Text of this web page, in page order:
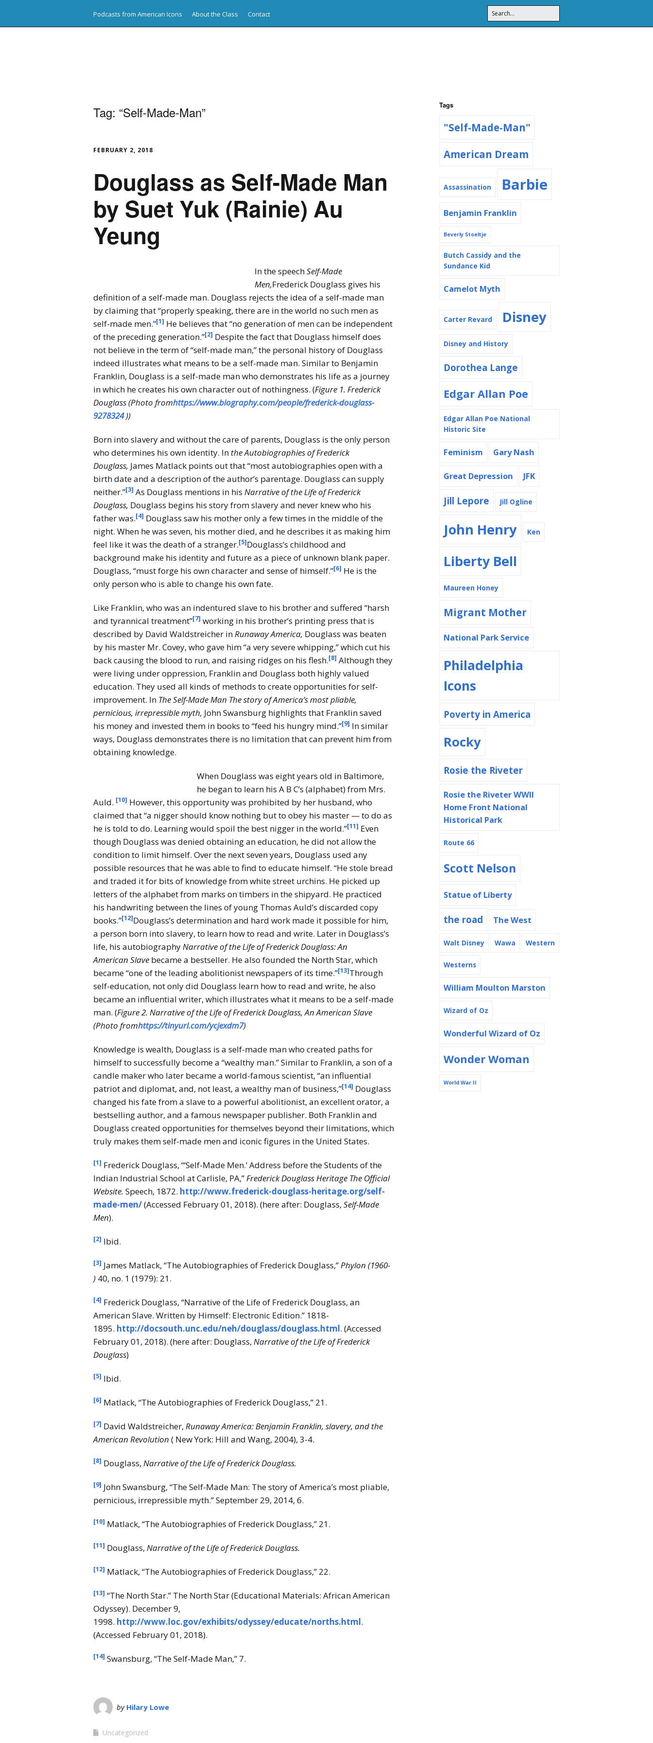
Podcasts from American Icons About the Class Contact
Tag: “Self-Made-Man”
FEBRUARY 2, 2018
Douglass as Self-Made Man
by Suet Yuk (Rainie) Au
Yeung
In the speechSelf-Made
Men,Frederick Douglass gives his
definition of a self-made man. Douglass rejects the idea of a self-made man
by claiming that “properly speaking, there are in the world no such men as
self-made men.”[1] He believes that “no generation of men can be independent
of the preceding generation.”[2] Despite the fact that Douglass himself does
not believe in the term of “self-made man,” the personal history of Douglass
indeed illustrates what means to be a self-made man. Similar to Benjamin
Franklin, Douglass is a self-made man who demonstrates his life as a journey
in which he creates his own character out of nothingness. (Figure 1. Frederick
Douglass (Photo fromhttps://www.biography.com/people/frederick-douglass-
9278324))
Born into slavery and without the care of parents, Douglass is the only person
who determines his own identity. In the Autobiographies of Frederick
Douglass, James Matlack points out that “most autobiographies open with a
birth date and a description of the author’s parentage. Douglass can supply
neither.”[3] As Douglass mentions in his Narrative of the Life of Frederick
Douglass, Douglass begins his story from slavery and never knew who his
father was.[4] Douglass saw his mother only a few times in the middle of the
night. When he was seven, his mother died, and he describes it as making him
feel like it was the death of a stranger.[5]Douglass’s childhood and
background make his identity and future as a piece of unknown blank paper.
Douglass, “must forge his own character and sense of himself.”[6] He is the
only person who is able to change his own fate.
Like Franklin, who was an indentured slave to his brother and suffered “harsh
and tyrannical treatment”[7] working in his brother’s printing press that is
described by David Waldstreicher in Runaway America, Douglass was beaten
by his master Mr. Covey, who gave him “a very severe whipping,” which cut his
back causing the blood to run, and raising ridges on his flesh.[8] Although they
were living under oppression, Franklin and Douglass both highly valued
education. They used all kinds of methods to create opportunities for self-
improvement. In The Self-Made Man The story of America’s most pliable,
pernicious, irrepressible myth, John Swansburg highlights that Franklin saved
his money and invested them in books to “feed his hungry mind.”[9] In similar
ways, Douglass demonstrates there is no limitation that can prevent him from
obtaining knowledge.
When Douglass was eight years old in Baltimore,
he began to learn his A B C’s (alphabet) from Mrs.
Auld. [10] However, this opportunity was prohibited by her husband, who
claimed that “a nigger should know nothing but to obey his master — to do as
he is told to do. Learning would spoil the best nigger in the world.”[11] Even
though Douglass was denied obtaining an education, he did not allow the
condition to limit himself. Over the next seven years, Douglass used any
possible resources that he was able to find to educate himself. “He stole bread
and traded it for bits of knowledge from white street urchins. He picked up
letters of the alphabet from marks on timbers in the shipyard. He practiced
his handwriting between the lines of young Thomas Auld’s discarded copy
books.”[12]Douglass’s determination and hard work made it possible for him,
a person born into slavery, to learn how to read and write. Later in Douglass’s
life, his autobiography Narrative of the Life of Frederick Douglass: An
American Slave became a bestseller. He also founded the North Star, which
became “one of the leading abolitionist newspapers of its time.”[13]Through
self-education, not only did Douglass learn how to read and write, he also
became an influential writer, which illustrates what it means to be a self-made
man. (Figure 2. Narrative of the Life of Frederick Douglass, An American Slave
(Photo fromhttps://tinyurl.com/ycjexdm7)
Knowledge is wealth, Douglass is a self-made man who created paths for
himself to successfully become a “wealthy man.” Similar to Franklin, a son of a
candle maker who later became a world-famous scientist, “an influential
patriot and diplomat, and, not least, a wealthy man of business,”[14] Douglass
changed his fate from a slave to a powerful abolitionist, an excellent orator, a
bestselling author, and a famous newspaper publisher. Both Franklin and
Douglass created opportunities for themselves beyond their limitations, which
truly makes them self-made men and iconic figures in the United States.
[1] Frederick Douglass, “‘Self-Made Men.’ Address before the Students of the
Indian Industrial School at Carlisle, PA,” Frederick Douglass Heritage The Official
Website. Speech, 1872. http://www.frederick-douglass-heritage.org/self-
made-men/(Accessed February 01, 2018). (here after: Douglass, Self-Made
Men).
[2] Ibid.
[3] James Matlack, “The Autobiographies of Frederick Douglass,” Phylon (1960-
) 40, no. 1 (1979): 21.
[4] Frederick Douglass, “Narrative of the Life of Frederick Douglass, an
American Slave. Written by Himself: Electronic Edition.” 1818-
1895. http://docsouth.unc.edu/neh/douglass/douglass.html. (Accessed
February 01, 2018). (here after: Douglass, Narrative of the Life of Frederick
Douglass)
[5] Ibid.
[6] Matlack, “The Autobiographies of Frederick Douglass,” 21.
[7] David Waldstreicher, Runaway America: Benjamin Franklin, slavery, and the
American Revolution ( New York: Hill and Wang, 2004), 3-4.
[8] Douglass, Narrative of the Life of Frederick Douglass.
[9] John Swansburg, “The Self-Made Man: The story of America’s most pliable,
pernicious, irrepressible myth.” September 29, 2014, 6.
[10] Matlack, “The Autobiographies of Frederick Douglass,” 21.
[11] Douglass, Narrative of the Life of Frederick Douglass.
[12] Matlack, “The Autobiographies of Frederick Douglass,” 22.
[13] “The North Star.” The North Star (Educational Materials: African American
Odyssey). December 9,
1998. http://www.loc.gov/exhibits/odyssey/educate/norths.html.
(Accessed February 01, 2018).
[14] Swansburg, “The Self-Made Man,” 7.
by Hilary Lowe
Uncategorized
Tags
"Self-Made-Man"
American Dream
Assassination Barbie
Benjamin Franklin
Beverly Stoeltje
Butch Cassidy and the
Sundance Kid
Camelot Myth
Carter Revard Disney
Disney and History
Dorothea Lange
Edgar Allan Poe
Edgar Allan Poe National
Historic Site
Feminism Gary Nash
Great Depression JFK
Jill Lepore Jill Ogline
John Henry Ken
Liberty Bell
Maureen Honey
Migrant Mother
National Park Service
Philadelphia
Icons
Poverty in America
Rocky
Rosie the Riveter
Rosie the Riveter WWII
Home Front National
Historical Park
Route 66
Scott Nelson
Statue of Liberty
the road The West
Walt Disney Wawa Western
Westerns
William Moulton Marston
Wizard of Oz
Wonderful Wizard of Oz
Wonder Woman
World War II